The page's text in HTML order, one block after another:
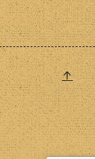
Back
to
top
↑